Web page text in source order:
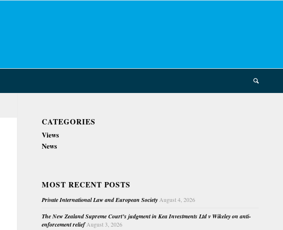
CATEGORIES
Views
News
MOST RECENT POSTS
Private International Law and European Society August 4, 2026
The New Zealand Supreme Court’s judgment in Kea Investments Ltd v Wikeley on anti-
enforcement relief August 3, 2026